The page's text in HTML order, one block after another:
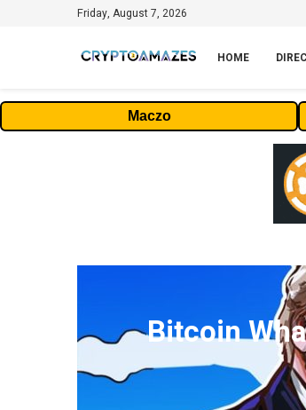
Friday, August 7, 2026
HOME
Maczo
Bitcoin